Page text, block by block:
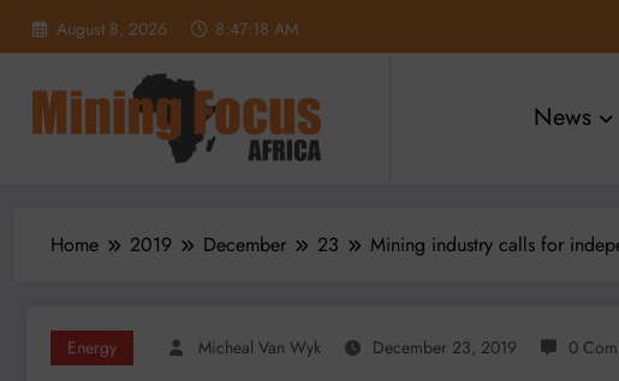
August 8, 2026 8:47:20 AM
News
Home 2019 December 23 Mining industry calls for
Energy Micheal Van Wyk December 23, 2019 0